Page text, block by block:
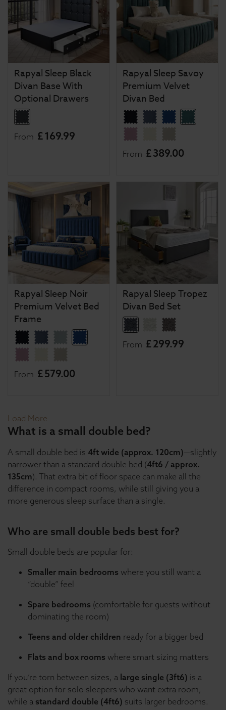
Rapyal Sleep Black
Divan Base With
Optional Drawers
From £169.99
Rapyal Sleep Savoy
Premium Velvet
Divan Bed
From £389.00
Rapyal Sleep Noir
Premium Velvet Bed
Frame
From £579.00
Rapyal Sleep Tropez
Divan Bed Set
From £299.99
Load More
What is a small double bed?
A small double bed is 4ft wide (approx. 120cm)—slightly
narrower than a standard double bed (4ft6 / approx.
135cm). That extra bit of floor space can make all the
difference in compact rooms, while still giving you a
more generous sleep surface than a single.
Who are small double beds best for?
Small double beds are popular for:
Smaller main bedrooms where you still want a
“double” feel
Spare bedrooms (comfortable for guests without
dominating the room)
Teens and older children ready for a bigger bed
Flats and box rooms where smart sizing matters
If you’re torn between sizes, a large single (3ft6) is a
great option for solo sleepers who want extra room,
while a standard double (4ft6) suits larger bedrooms.